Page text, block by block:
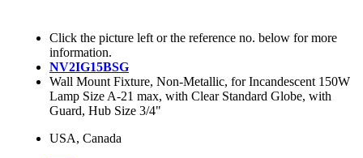
Click the picture left or the reference no. below for more
information.
NV2IG15BSG
Wall Mount Fixture, Non-Metallic, for Incandescent 150W
Lamp Size A-21 max, with Clear Standard Globe, with
Guard, Hub Size 3/4"
USA, Canada